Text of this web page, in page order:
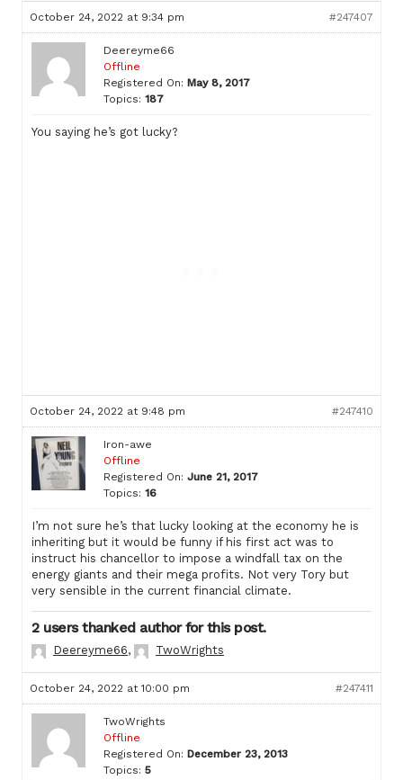
October 24, 2022 at 9:34 pm #247407
Deereyme66
Offline
Registered On: May 8, 2017
Topics: 187
You saying he’s got lucky?
October 24, 2022 at 9:48 pm #247410
Iron-awe
Offline
Registered On: June 21, 2017
Topics: 16
I’m not sure he’s that lucky looking at the economy he is
inheriting but it would be funny if his first act was to
instruct his chancellor to impose a windfall tax on the
energy giants and their mega profits. Not very Tory but
very sensible in the current financial climate.
2 users thanked author for this post.
Deereyme66, TwoWrights
October 24, 2022 at 10:00 pm #247411
TwoWrights
Offline
Registered On: December 23, 2013
Topics: 5